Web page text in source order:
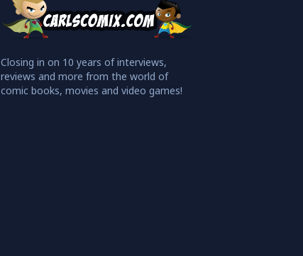
Closing in on 10 years of interviews,
reviews and more from the world of
comic books, movies and video games!